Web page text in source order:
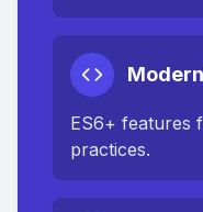
ES6+ features
practices.